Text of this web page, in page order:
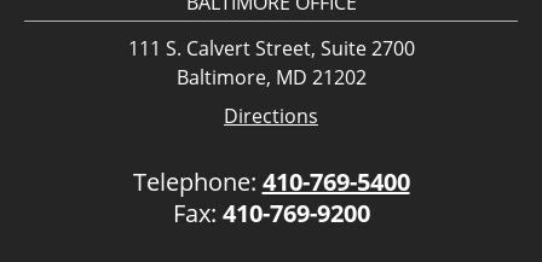
111 S. Calvert Street, Suite 2700
Baltimore, MD 21202
Directions
Telephone: 410-769-5400
Fax: 410-769-9200